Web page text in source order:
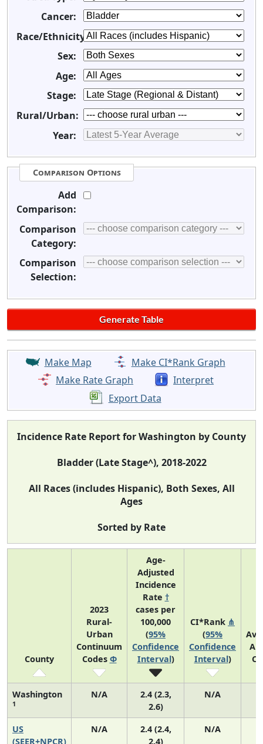
Cancer:
Race/Ethnicity:
Sex:
Age:
Stage:
Rural/Urban:
Year:
Comparison Options
Add
Comparison:
Comparison
Category:
Comparison
Selection:
Make Map
Make CI*Rank Graph
Make Rate Graph
Interpret
Export Data
Incidence Rate Report for Washington by County
Bladder (Late Stage^), 2018-2022
All Races (includes Hispanic), Both Sexes, All
Ages
Sorted by Rate
County
2023
Rural-
Urban
Continuum
Codes Φ
Age-
Adjusted
Incidence
Rate †
cases per
100,000
(95%
Confidence
Interval)
CI*Rank ⋔
(95%
Confidence
Interval)
Washington
1
N/A
2.4 (2.3,
2.6)
N/A
US
(SEER+NPCR)
N/A
2.4 (2.4,
2.4)
N/A